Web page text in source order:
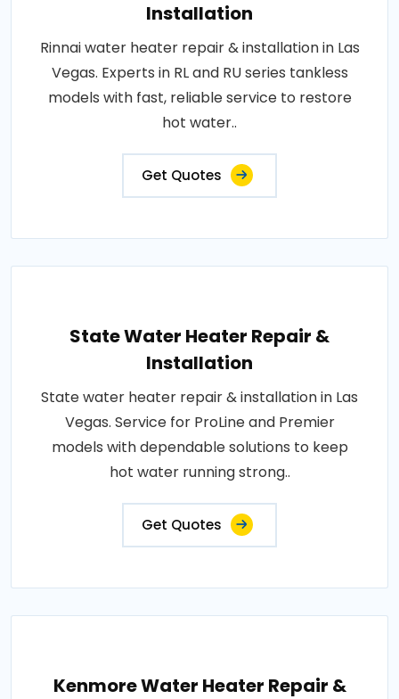
Installation
Rinnai water heater repair & installation in Las
Vegas. Experts in RL and RU series tankless
models with fast, reliable service to restore
hot water..
Get Quotes
State Water Heater Repair &
Installation
State water heater repair & installation in Las
Vegas. Service for ProLine and Premier
models with dependable solutions to keep
hot water running strong..
Get Quotes
Kenmore Water Heater Repair &